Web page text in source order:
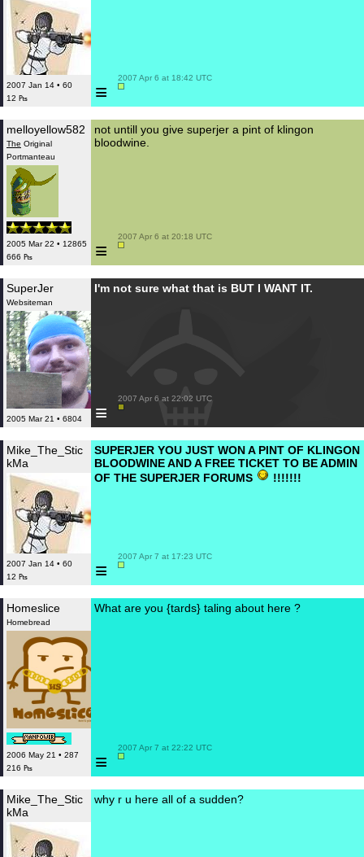
2007 Jan 14 • 60
12 ₧
≡
2007 Apr 6 at 18:42 UTC
melloyellow582
The Original
Portmanteau
2005 Mar 22 • 12865
666 ₧
not untill you give superjer a pint of klingon
bloodwine.
≡
2007 Apr 6 at 20:18 UTC
SuperJer
Websiteman
2005 Mar 21 • 6804
I'm not sure what that is BUT I WANT IT.
≡
2007 Apr 6 at 22:02 UTC
Mike_The_Stic
kMa
2007 Jan 14 • 60
12 ₧
SUPERJER YOU JUST WON A PINT OF KLINGON
BLOODWINE AND A FREE TICKET TO BE ADMIN
OF THE SUPERJER FORUMS
!!!!!!!
≡
2007 Apr 7 at 17:23 UTC
Homeslice
Homebread
2006 May 21 • 287
216 ₧
What are you {tards} taling about here ?
≡
2007 Apr 7 at 22:22 UTC
Mike_The_Stic
kMa
why r u here all of a sudden?